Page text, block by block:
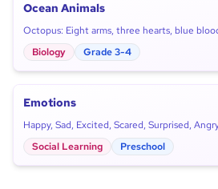
Ocean Animals
Octopus: Eight arms, three hearts, blue
Biology
Grade 3-4
Emotions
Happy, Sad, Excited, Scared, Surprised,
Social Learning
Preschool